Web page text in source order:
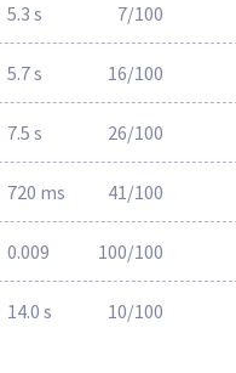
5.3 s 7/100
5.7 s 16/100
7.5 s 26/100
720 ms 41/100
0.009 100/100
14.0 s 10/100